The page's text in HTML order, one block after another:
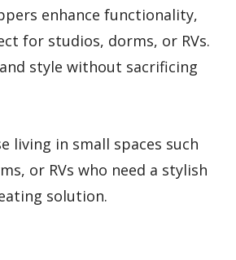
enhance functionality,
for studios, dorms, or RVs.
style without sacrificing
living in small spaces such
or RVs who need a stylish
solution.